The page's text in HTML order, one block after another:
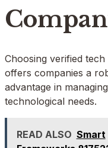
Choosing verified
offers companies a
advantage in
technological needs.
READ ALSO Smart